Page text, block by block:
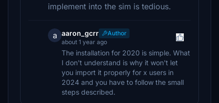
implement into the sim is tedious.
a aaron_gcrr
Author
about 1 year ago
The installation for 2020 is simple. What
I don't understand is why it won't let
you import it properly for x users in
2024 and you have to follow the small
steps described.